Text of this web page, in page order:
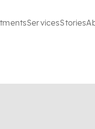
ServicesStories